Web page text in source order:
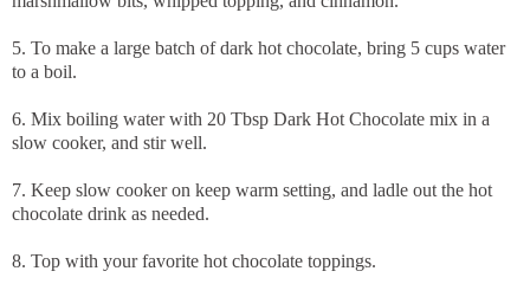
5. To make a large batch of dark hot chocolate, bring 5 cups water
to a boil.
6. Mix boiling water with 20 Tbsp Dark Hot Chocolate mix in a
slow cooker, and stir well.
7. Keep slow cooker on keep warm setting, and ladle out the hot
chocolate drink as needed.
8. Top with your favorite hot chocolate toppings.